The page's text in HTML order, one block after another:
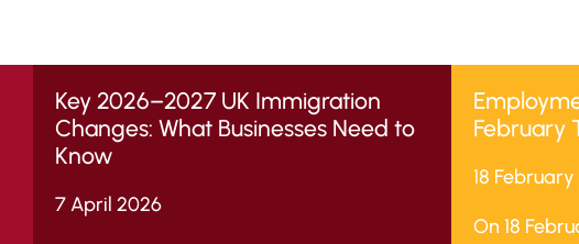
Key 2026–2027 UK Immigration
Changes: What Businesses Need to
Know
7 April 2026
February
18
On 18